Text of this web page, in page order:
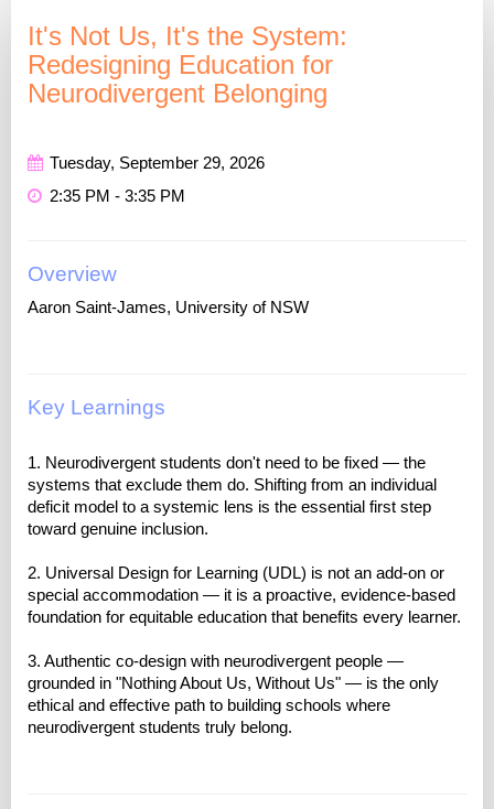
It's Not Us, It's the System:
Redesigning Education for
Neurodivergent Belonging
Tuesday, September 29, 2026
2:35 PM - 3:35 PM
Overview
Aaron Saint-James, University of NSW
Key Learnings
1. Neurodivergent students don't need to be fixed — the
systems that exclude them do. Shifting from an individual
deficit model to a systemic lens is the essential first step
toward genuine inclusion.
2. Universal Design for Learning (UDL) is not an add-on or
special accommodation — it is a proactive, evidence-based
foundation for equitable education that benefits every learner.
3. Authentic co-design with neurodivergent people —
grounded in "Nothing About Us, Without Us" — is the only
ethical and effective path to building schools where